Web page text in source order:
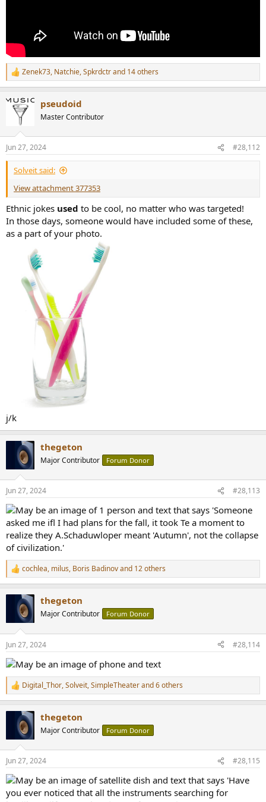
R
e
c
s
:
Zenek73, Natchie,Spkrdctrand 14 others
pseudoid
Master Contributor
Jun 27, 2024 #28,112
Solveit said:
View attachment 377353
Ethnic jokes used to be cool, no matter who was targeted!
In those days, someone would have included some of these,
as a part of your photo.
j/k
thegeton
Major Contributor Forum Donor
Jun 27, 2024 #28,113
R
e
s
:
cochlea, milus, Boris Badinovand 12 others
thegeton
Major Contributor Forum Donor
Jun 27, 2024 #28,114
R
e
s
:
Digital_Thor,Solveit,SimpleTheaterand 6 others
thegeton
Major Contributor Forum Donor
Jun 27, 2024 #28,115